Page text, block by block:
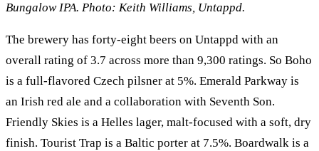
Bungalow IPA. Photo: Keith Williams, Untappd.
The brewery has forty-eight beers on Untappd with an
overall rating of 3.7 across more than 9,300 ratings. So Boho
is a full-flavored Czech pilsner at 5%. Emerald Parkway is
an Irish red ale and a collaboration with Seventh Son.
Friendly Skies is a Helles lager, malt-focused with a soft, dry
finish. Tourist Trap is a Baltic porter at 7.5%. Boardwalk is a